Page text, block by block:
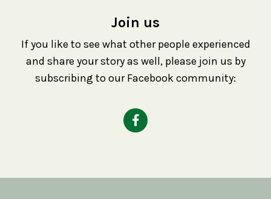
Join us
If you like to see what other people experienced
and share your story as well, please join us by
subscribing to our Facebook community: